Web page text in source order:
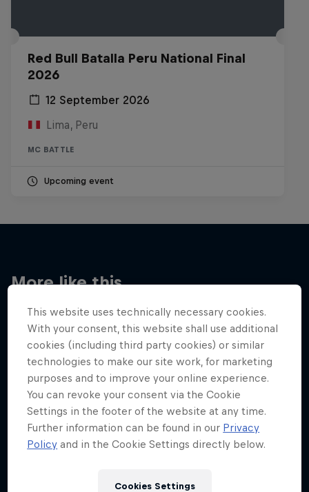
Red Bull Batalla Peru National Final
2026
12 September 2026
Lima, Peru
MC BATTLE
Upcoming event
More like this
This website uses technically necessary cookies.
With your consent, this website shall use additional
cookies (including third party cookies) or similar
technologies to make our site work, for marketing
purposes and to improve your online experience.
You can revoke your consent via the Cookie
Settings in the footer of the website at any time.
Further information can be found in our Privacy
Policy and in the Cookie Settings directly below.
Cookies Settings